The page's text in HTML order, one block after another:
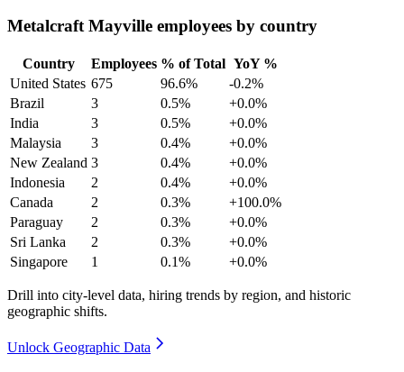
Metalcraft Mayville employees by country
Country Employees % of Total YoY %
United States 675 96.6%
-0.2%
Brazil
3 0.5%
+0.0%
India
3 0.5%
+0.0%
Malaysia
3 0.4%
+0.0%
New Zealand 3 0.4%
+0.0%
Indonesia
2 0.4%
+0.0%
Canada
2 0.3%
+100.0%
Paraguay
2 0.3%
+0.0%
Sri Lanka
2 0.3%
+0.0%
Singapore
1 0.1% +0.0%
Drill into city-level data, hiring trends by region, and historic
geographic shifts.
Unlock Geographic Data